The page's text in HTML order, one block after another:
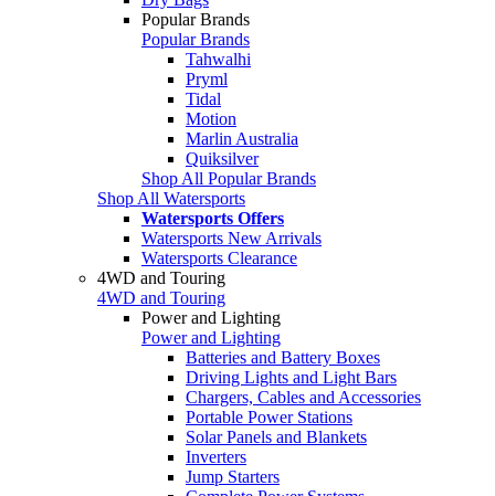
Popular Brands
Popular Brands
Tahwalhi
Pryml
Tidal
Motion
Marlin Australia
Quiksilver
Shop All Popular Brands
Shop All Watersports
Watersports Offers
Watersports New Arrivals
Watersports Clearance
4WD and Touring
4WD and Touring
Power and Lighting
Power and Lighting
Batteries and Battery Boxes
Driving Lights and Light Bars
Chargers, Cables and Accessories
Portable Power Stations
Solar Panels and Blankets
Inverters
Jump Starters